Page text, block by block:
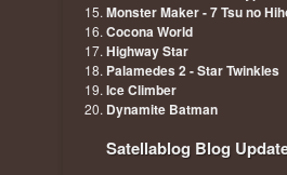
Monster Maker - 7 Tsu no
Cocona World
Highway Star
Palamedes 2 - Star Twinkles
Ice Climber
Dynamite Batman
Satellablog Blog